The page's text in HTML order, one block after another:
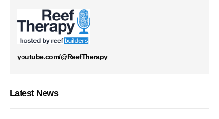
youtube.com/@ReefTherapy
Latest News